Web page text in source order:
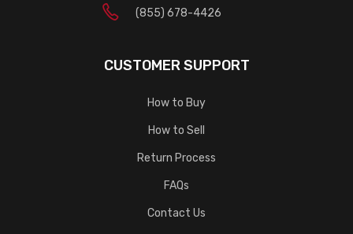
(855) 678-4426
CUSTOMER SUPPORT
How to Buy
How to Sell
Return Process
FAQs
Contact Us